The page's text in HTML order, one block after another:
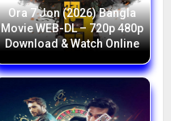
Ora 7 Jon (2026) Bangla
Movie WEB-DL – 720p 480p
Download & Watch Online